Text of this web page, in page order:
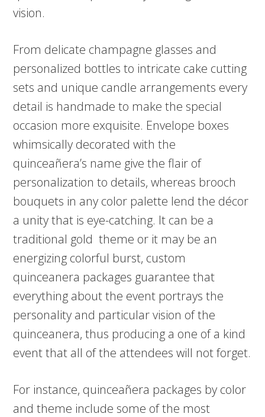
vision.
From delicate champagne glasses and
personalized bottles to intricate cake cutting
sets and unique candle arrangements every
detail is handmade to make the special
occasion more exquisite. Envelope boxes
whimsically decorated with the
quinceañera’s name give the flair of
personalization to details, whereas brooch
bouquets in any color palette lend the décor
a unity that is eye-catching. It can be a
traditional gold theme or it may be an
energizing colorful burst, custom
quinceanera packages guarantee that
everything about the event portrays the
personality and particular vision of the
quinceanera, thus producing a one of a kind
event that all of the attendees will not forget.
For instance, quinceañera packages by color
and theme include some of the most